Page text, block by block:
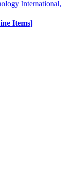
International,
Items]